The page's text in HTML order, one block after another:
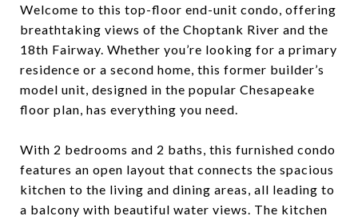
Welcome to this top-floor end-unit condo, offering
breathtaking views of the Choptank River and the
18th Fairway. Whether you’re looking for a primary
residence or a second home, this former builder’s
model unit, designed in the popular Chesapeake
floor plan, has everything you need.
With 2 bedrooms and 2 baths, this furnished condo
features an open layout that connects the spacious
kitchen to the living and dining areas, all leading to
a balcony with beautiful water views. The kitchen